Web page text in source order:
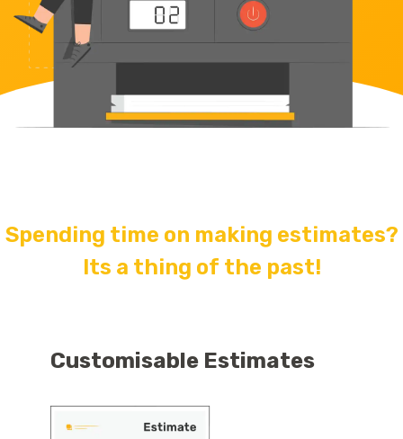
Spending time on making estimates?
Its a thing of the past!
Customisable Estimates